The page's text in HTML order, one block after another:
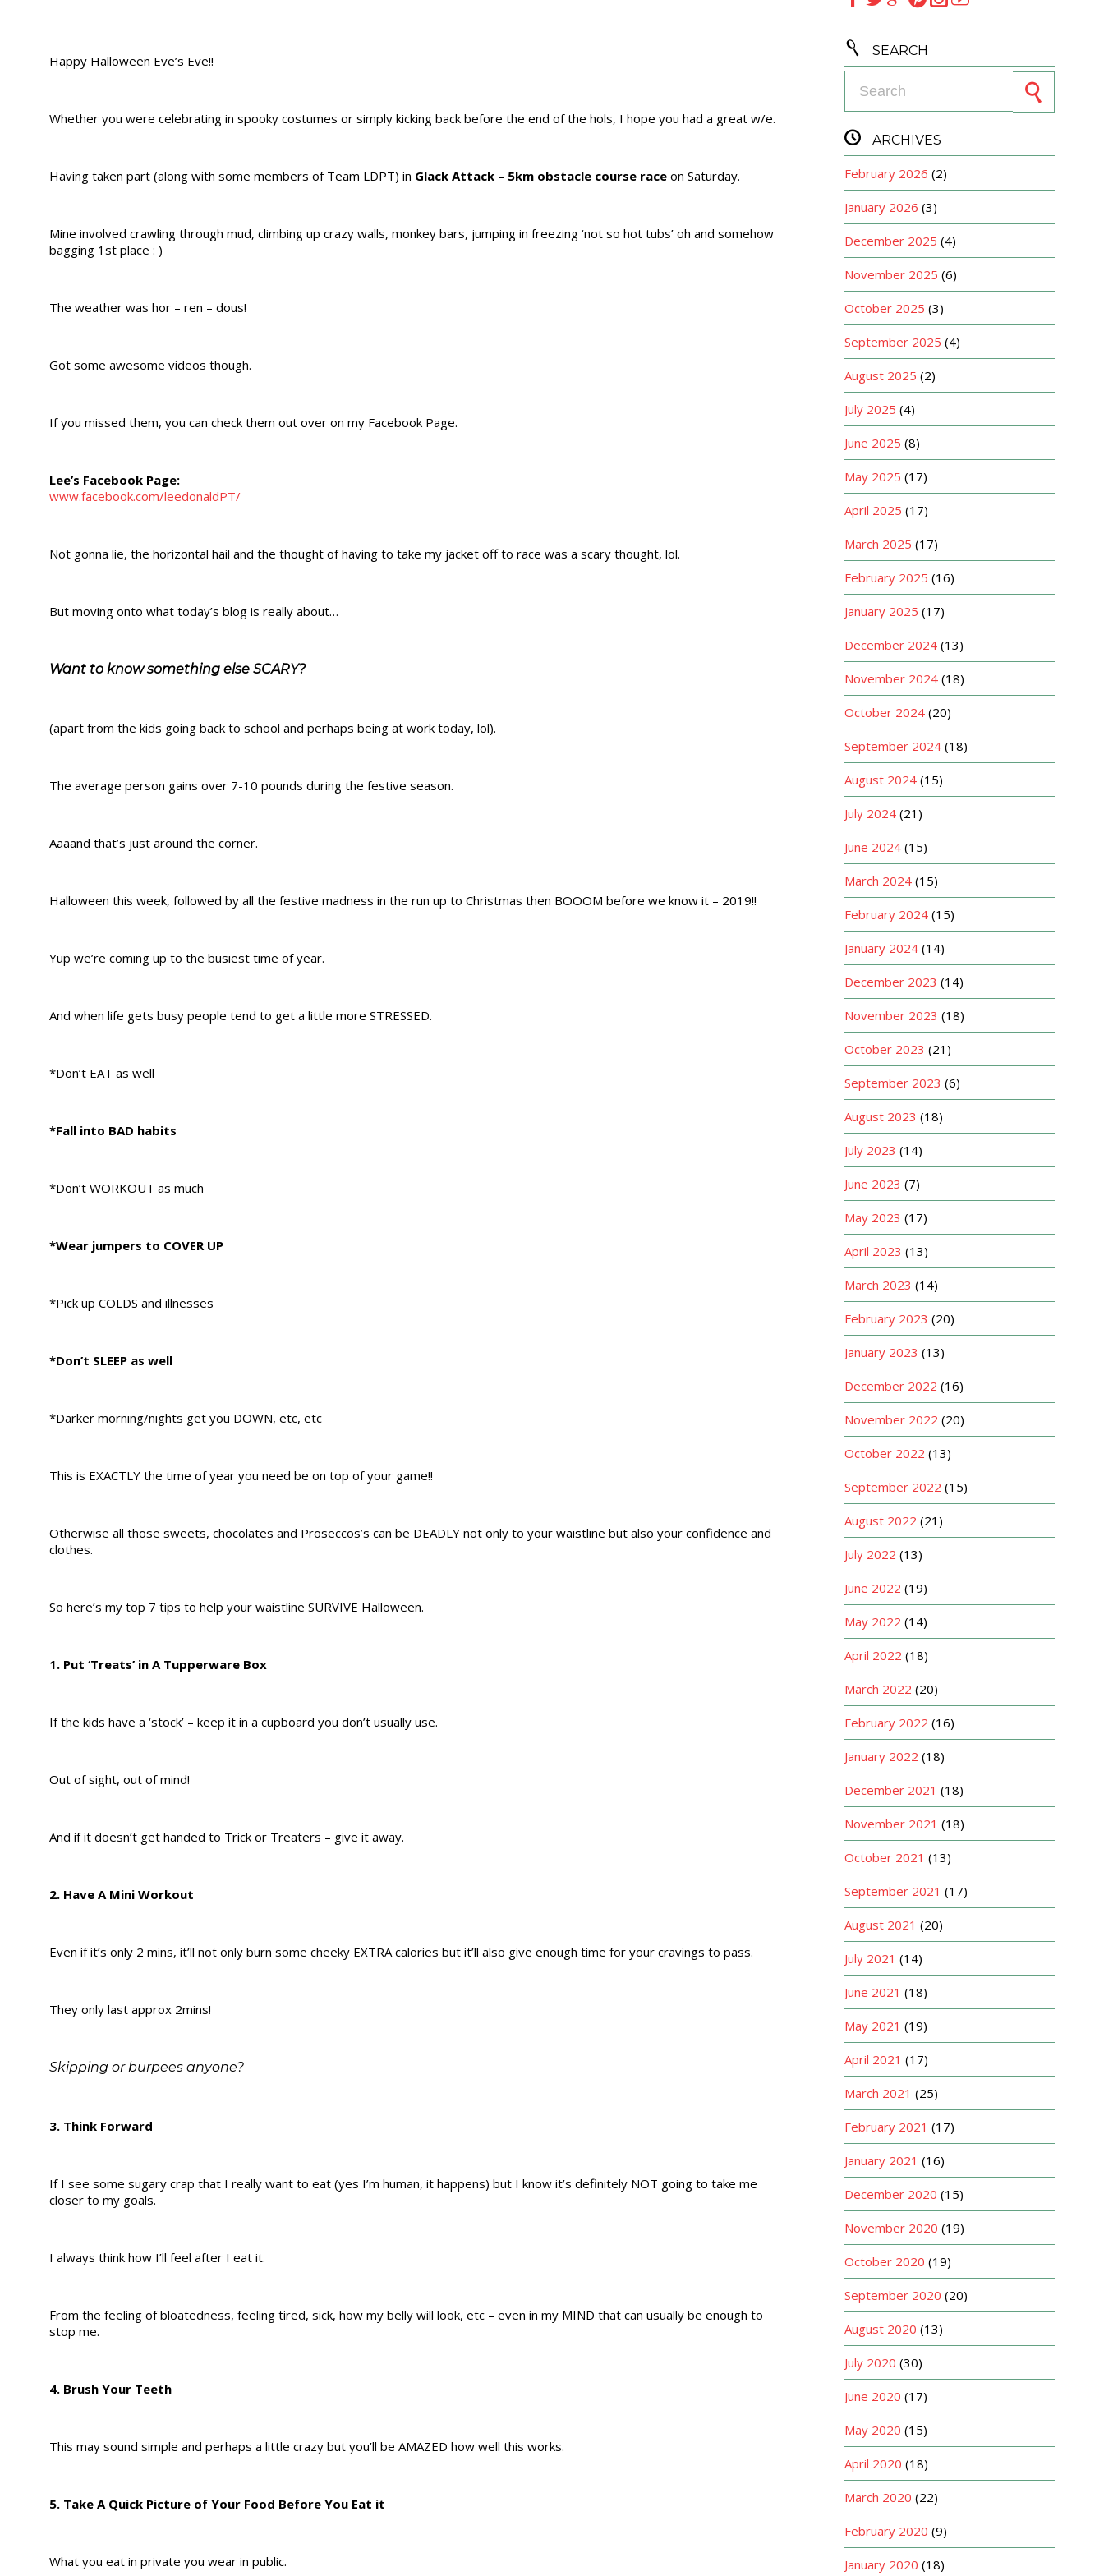
Happy Halloween Eve’s Eve!!
Whether you were celebrating in spooky costumes or simply kicking back before the end of the hols, I hope you had a great w/e.
Having taken part (along with some members of Team LDPT) in Glack Attack – 5km obstacle course race on Saturday.
Mine involved crawling through mud, climbing up crazy walls, monkey bars, jumping in freezing ‘not so hot tubs’ oh and somehow
bagging 1st place : )
The weather was hor – ren – dous!
Got some awesome videos though.
If you missed them, you can check them out over on my Facebook Page.
Lee’s Facebook Page:
www.facebook.com/leedonaldPT/
Not gonna lie, the horizontal hail and the thought of having to take my jacket off to race was a scary thought, lol.
But moving onto what today’s blog is really about…
Want to know something else SCARY?
(apart from the kids going back to school and perhaps being at work today, lol).
The average person gains over 7-10 pounds during the festive season.
Aaaand that’s just around the corner.
Halloween this week, followed by all the festive madness in the run up to Christmas then BOOOM before we know it – 2019!!
Yup we’re coming up to the busiest time of year.
And when life gets busy people tend to get a little more STRESSED.
*Don’t EAT as well
*Fall into BAD habits
*Don’t WORKOUT as much
*Wear jumpers to COVER UP
*Pick up COLDS and illnesses
*Don’t SLEEP as well
*Darker morning/nights get you DOWN, etc, etc
This is EXACTLY the time of year you need be on top of your game!!
Otherwise all those sweets, chocolates and Proseccos’s can be DEADLY not only to your waistline but also your confidence and
clothes.
So here’s my top 7 tips to help your waistline SURVIVE Halloween.
1. Put ‘Treats’ in A Tupperware Box
If the kids have a ‘stock’ – keep it in a cupboard you don’t usually use.
Out of sight, out of mind!
And if it doesn’t get handed to Trick or Treaters – give it away.
2. Have A Mini Workout
Even if it’s only 2 mins, it’ll not only burn some cheeky EXTRA calories but it’ll also give enough time for your cravings to pass.
They only last approx 2mins!
Skipping or burpees anyone?
3. Think Forward
If I see some sugary crap that I really want to eat (yes I’m human, it happens) but I know it’s definitely NOT going to take me
closer to my goals.
I always think how I’ll feel after I eat it.
From the feeling of bloatedness, feeling tired, sick, how my belly will look, etc – even in my MIND that can usually be enough to
stop me.
4. Brush Your Teeth
This may sound simple and perhaps a little crazy but you’ll be AMAZED how well this works.
5. Take A Quick Picture of Your Food Before You Eat it
What you eat in private you wear in public.
 SEARCH
 ARCHIVES
February 2026 (2)
January 2026 (3)
December 2025 (4)
November 2025 (6)
October 2025 (3)
September 2025 (4)
August 2025 (2)
July 2025 (4)
June 2025 (8)
May 2025 (17)
April 2025 (17)
March 2025 (17)
February 2025 (16)
January 2025 (17)
December 2024 (13)
November 2024 (18)
October 2024 (20)
September 2024 (18)
August 2024 (15)
July 2024 (21)
June 2024 (15)
March 2024 (15)
February 2024 (15)
January 2024 (14)
December 2023 (14)
November 2023 (18)
October 2023 (21)
September 2023 (6)
August 2023 (18)
July 2023 (14)
June 2023 (7)
May 2023 (17)
April 2023 (13)
March 2023 (14)
February 2023 (20)
January 2023 (13)
December 2022 (16)
November 2022 (20)
October 2022 (13)
September 2022 (15)
August 2022 (21)
July 2022 (13)
June 2022 (19)
May 2022 (14)
April 2022 (18)
March 2022 (20)
February 2022 (16)
January 2022 (18)
December 2021 (18)
November 2021 (18)
October 2021 (13)
September 2021 (17)
August 2021 (20)
July 2021 (14)
June 2021 (18)
May 2021 (19)
April 2021 (17)
March 2021 (25)
February 2021 (17)
January 2021 (16)
December 2020 (15)
November 2020 (19)
October 2020 (19)
September 2020 (20)
August 2020 (13)
July 2020 (30)
June 2020 (17)
May 2020 (15)
April 2020 (18)
March 2020 (22)
February 2020 (9)
January 2020 (18)